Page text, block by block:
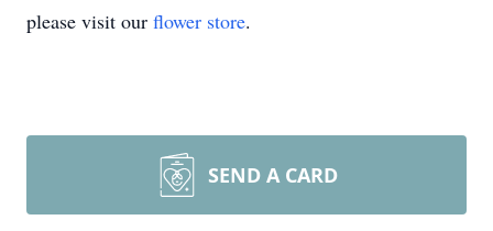
please visit our flower store.
SEND A CARD